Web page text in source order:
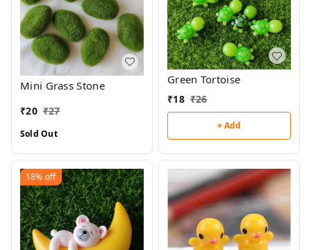
Mini Grass Stone
₹20 ₹27
Sold Out
Green Tortoise
₹18 ₹26
+ Add
18% off